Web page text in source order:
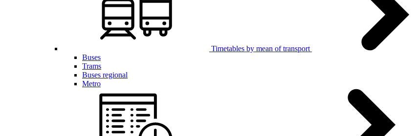
Timetables by mean of transport
Buses
Trams
Buses regional
Metro